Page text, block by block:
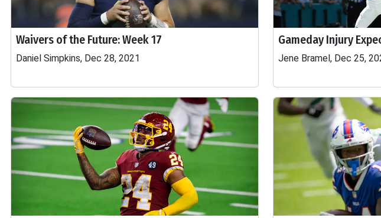
Waivers of the Future: Week 17
Daniel Simpkins, Dec 28, 2021
Gameday Injury
Jene Bramel, Dec 25,